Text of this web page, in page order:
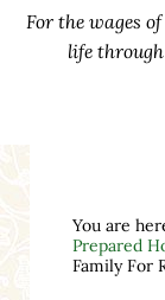
For the wages
life
You are
Prepared
Family For